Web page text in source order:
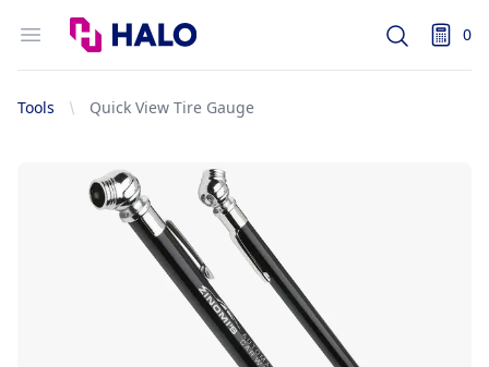
Open menu
Logo
Search 0
items
Tools Quick View Tire Gauge